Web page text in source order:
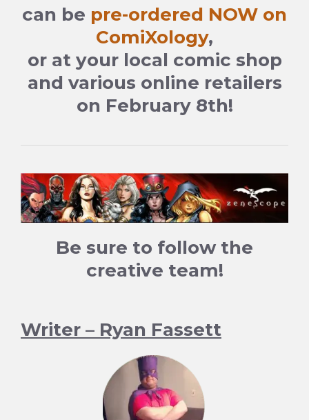
can be pre-ordered NOW on
ComiXology,
or at your local comic shop
and various online retailers
on February 8th!
Be sure to follow the
creative team!
Writer – Ryan Fassett